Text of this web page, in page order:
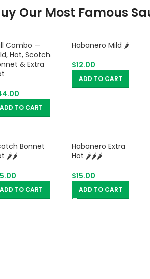
Our Most Famous
Combo —
Hot, Scotch
& Extra
ADD TO CART
Habanero Mild 🌶️
$12.00
ADD TO CART
Bonnet
🌶️🌶️
ADD TO CART
Habanero Extra
Hot 🌶️🌶️🌶️
$15.00
ADD TO CART